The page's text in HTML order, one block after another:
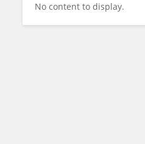
No content to display.